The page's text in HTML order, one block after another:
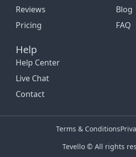
Reviews
Pricing
Blog
FAQ
Help
Help Center
Live Chat
Contact
Tevello © All rights
Terms & Conditions